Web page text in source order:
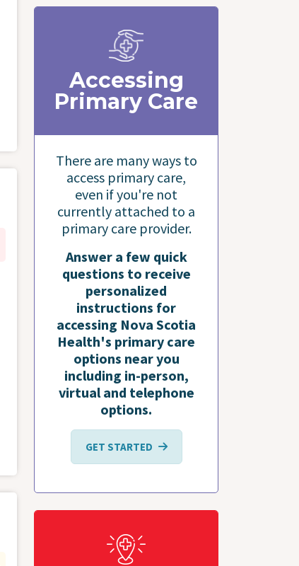
Accessing
Primary Care
There are many ways to
access primary care,
even if you're not
currently attached to a
primary care provider.
Answer a few quick
questions to receive
personalized
instructions for
accessing Nova Scotia
Health's primary care
options near you
including in-person,
virtual and telephone
options.
GET STARTED